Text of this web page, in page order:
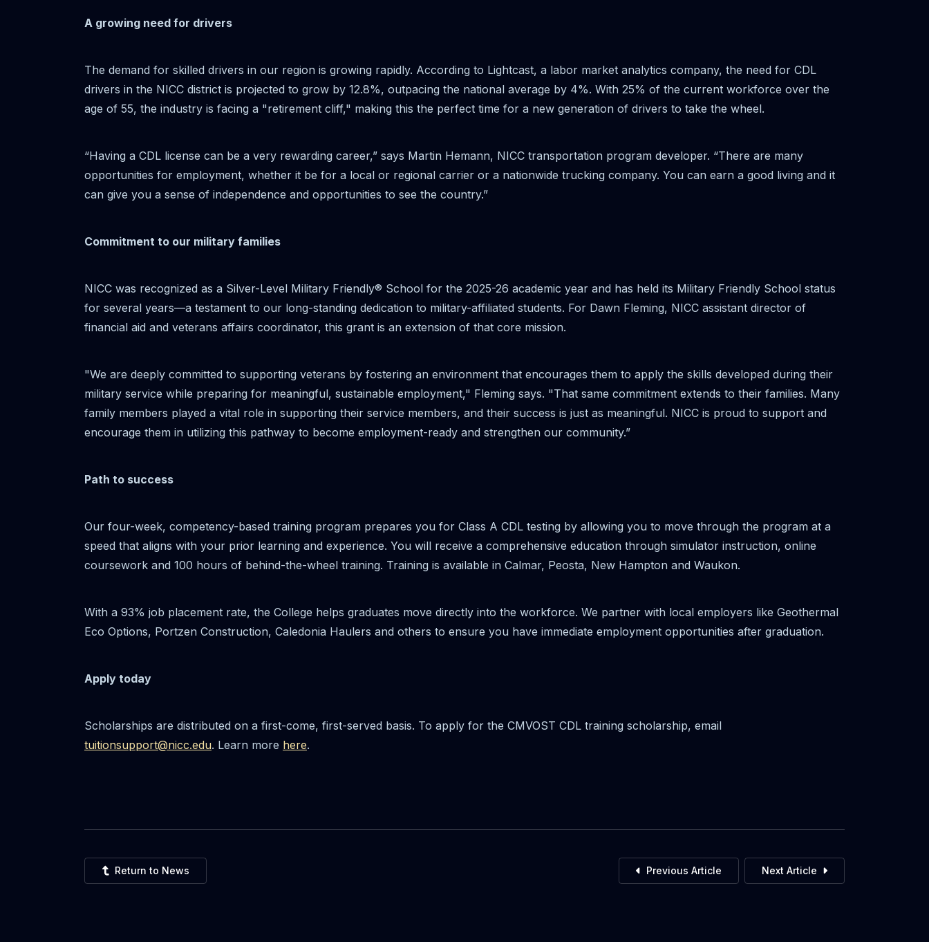
A growing need for drivers
The demand for skilled drivers in our region is growing rapidly. According to Lightcast, a labor market analytics company, the need for CDL
drivers in the NICC district is projected to grow by 12.8%, outpacing the national average by 4%. With 25% of the current workforce over the
age of 55, the industry is facing a "retirement cliff," making this the perfect time for a new generation of drivers to take the wheel.
“Having a CDL license can be a very rewarding career,” says Martin Hemann, NICC transportation program developer. “There are many
opportunities for employment, whether it be for a local or regional carrier or a nationwide trucking company. You can earn a good living and it
can give you a sense of independence and opportunities to see the country.”
Commitment to our military families
NICC was recognized as a Silver-Level Military Friendly® School for the 2025-26 academic year and has held its Military Friendly School status
for several years—a testament to our long-standing dedication to military-affiliated students. For Dawn Fleming, NICC assistant director of
financial aid and veterans affairs coordinator, this grant is an extension of that core mission.
"We are deeply committed to supporting veterans by fostering an environment that encourages them to apply the skills developed during their
military service while preparing for meaningful, sustainable employment," Fleming says. "That same commitment extends to their families. Many
family members played a vital role in supporting their service members, and their success is just as meaningful. NICC is proud to support and
encourage them in utilizing this pathway to become employment-ready and strengthen our community.”
Path to success
Our four-week, competency-based training program prepares you for Class A CDL testing by allowing you to move through the program at a
speed that aligns with your prior learning and experience. You will receive a comprehensive education through simulator instruction, online
coursework and 100 hours of behind-the-wheel training. Training is available in Calmar, Peosta, New Hampton and Waukon.
With a 93% job placement rate, the College helps graduates move directly into the workforce. We partner with local employers like Geothermal
Eco Options, Portzen Construction, Caledonia Haulers and others to ensure you have immediate employment opportunities after graduation.
Apply today
Scholarships are distributed on a first-come, first-served basis. To apply for the CMVOST CDL training scholarship, email
tuitionsupport@nicc.edu. Learn more here.
Return to News Previous Article Next Article